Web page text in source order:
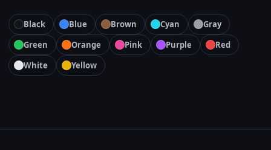
Black Blue Brown Cyan
Gray
Green
Orange Pink Purple
Red
White
Yellow